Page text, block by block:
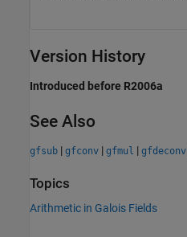
Version History
Introduced before R2006a
See Also
gfsub | gfconv | gfmul | gfdeconv
Topics
Arithmetic in Galois Fields